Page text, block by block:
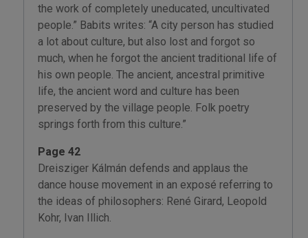
the work of completely uneducated, uncultivated
people.” Babits writes: “A city person has studied
a lot about culture, but also lost and forgot so
much, when he forgot the ancient traditional life of
his own people. The ancient, ancestral primitive
life, the ancient word and culture has been
preserved by the village people. Folk poetry
springs forth from this culture.”
Page 42
Dreisziger Kálmán defends and applaus the
dance house movement in an exposé referring to
the ideas of philosophers: René Girard, Leopold
Kohr, Ivan Illich.